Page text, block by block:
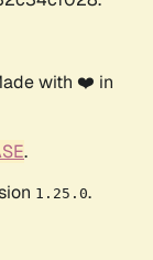
with ❤️ in
.
1.25.0.